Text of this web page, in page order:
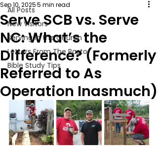
All Posts
New Visitors
Serving in the Church
Letters From The Pastor
Bible Study Tips
Serve SCB vs. Serve
NC: What’s the
Difference? (Formerly
Referred to As
Operation Inasmuch)
Sep 10, 20255 min read